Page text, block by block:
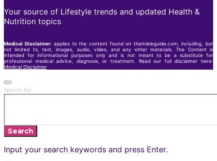
Your source of Lifestyle trends and updated Health &
Nutrition topics
Medical Disclaimer: applies to the content found on themieleguide.com, including, but
not limited to, text, images, audio, video, and any other materials. The Content is
intended for informational purposes only and is not meant to be a substitute for
professional medical advice, diagnosis, or treatment. Read our full disclaimer here:
Medical Disclaimer
Search for:
Search
Input your search keywords and press Enter.